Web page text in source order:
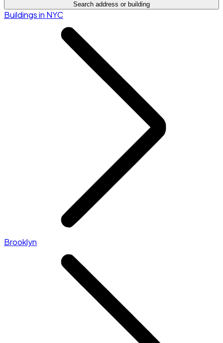
Search address or building
Buildings in NYC
Brooklyn